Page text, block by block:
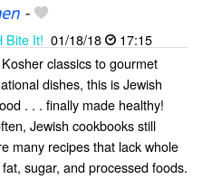
-
Bite It! 01/18/18
17:15
classics to gourmet
dishes, this is Jewish
. . . finally made healthy!
Jewish cookbooks still
many recipes that lack whole
sugar, and processed foods.